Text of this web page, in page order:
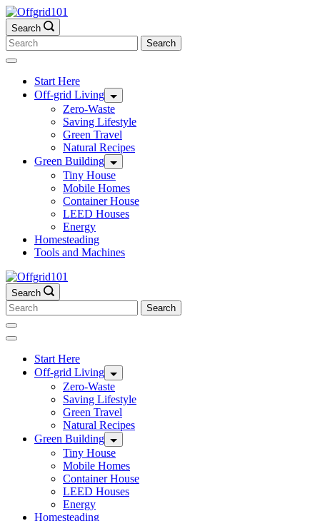
Skip
to
content
Search
Search
for:
Start Here
Off-grid Living
Zero-Waste
Saving Lifestyle
Green Travel
Natural Recipes
Green Building
Tiny House
Mobile Homes
Container House
LEED Houses
Energy
Homesteading
Tools and Machines
Search
Search
for:
Start Here
Off-grid Living
Zero-Waste
Saving Lifestyle
Green Travel
Natural Recipes
Green Building
Tiny House
Mobile Homes
Container House
LEED Houses
Energy
Homesteading